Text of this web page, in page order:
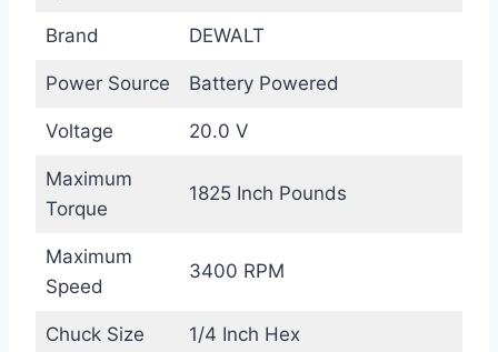
Brand DEWALT
Power Source Battery Powered
Voltage 20.0 V
Maximum
Torque
1825 Inch Pounds
Maximum
Speed
3400 RPM
Chuck Size 1/4 Inch Hex